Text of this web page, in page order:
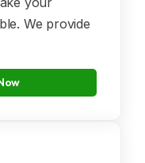
We provide